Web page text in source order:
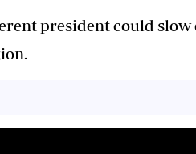
president could